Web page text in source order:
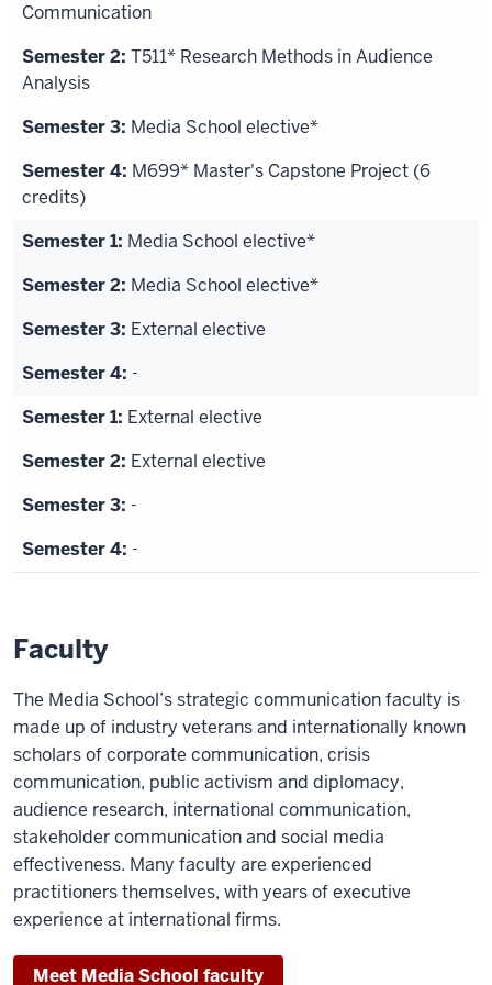
is basically
what
do
at
the
level. That
kind
combines
the
of advertising
public
relations.
Browning
speaks
camera
shot
switches
to
interview
with
graduate
student.
Hazel
Lee,
Communication
T511* Research Methods in Audience
Analysis
Media School elective*
M699* Master's Capstone Project (6
credits)
Media School elective*
Media School elective*
External elective
-
External elective
External elective
-
-
Faculty
The Media School’s strategic communication faculty is
made up of industry veterans and internationally known
scholars of corporate communication, crisis
communication, public activism and diplomacy,
audience research, international communication,
stakeholder communication and social media
effectiveness. Many faculty are experienced
practitioners themselves, with years of executive
experience at international firms.
Meet Media School faculty